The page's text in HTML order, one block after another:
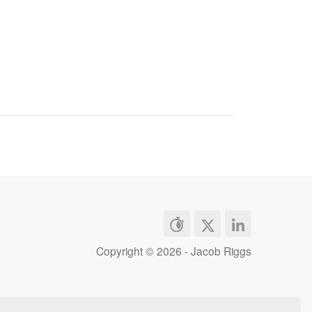
Copyright © 2026 - Jacob Riggs